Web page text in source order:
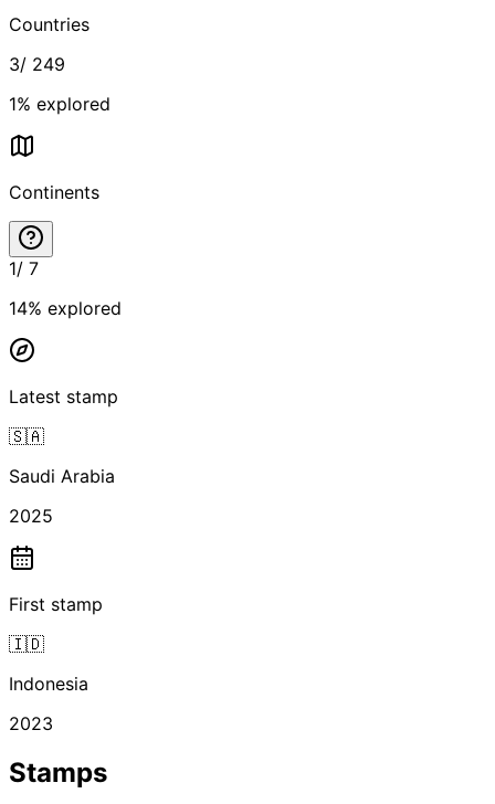
Countries
3/ 249
1% explored
Continents
1/ 7
14% explored
Latest stamp
🇸🇦
Saudi Arabia
2025
First stamp
🇮🇩
Indonesia
2023
Stamps